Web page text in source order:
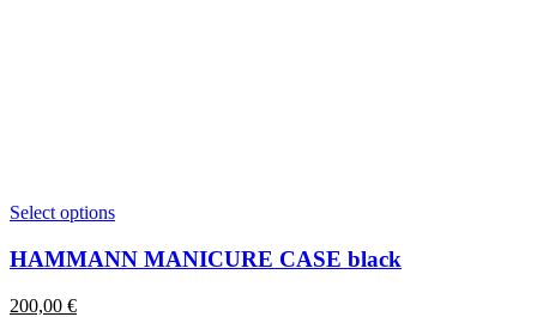
Select optionsThis
has
multiple
HAMMANN MANICURE CASE black
200,00 €